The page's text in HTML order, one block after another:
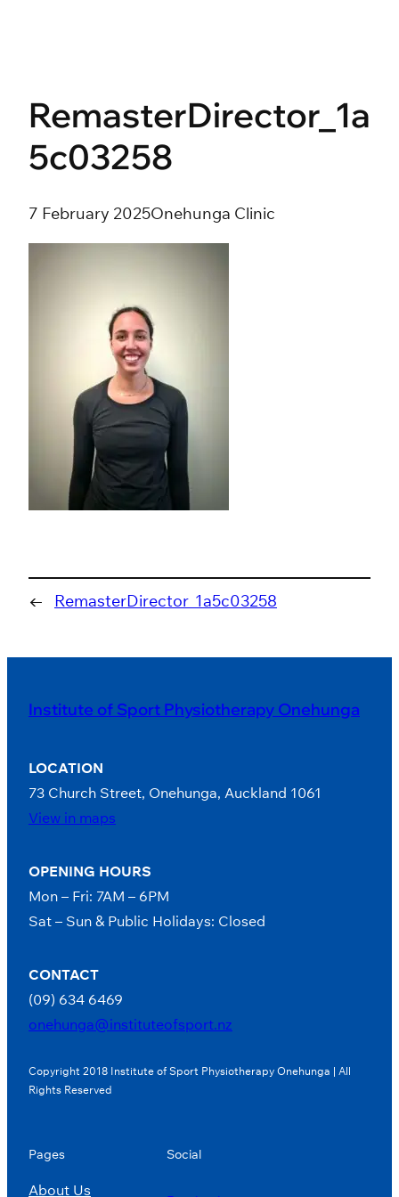
RemasterDirector_1a
5c03258
7 February 2025Onehunga Clinic
← RemasterDirector_1a5c03258
Institute of Sport Physiotherapy Onehunga
LOCATION
73 Church Street, Onehunga, Auckland 1061
View in maps
OPENING HOURS
Mon – Fri: 7AM – 6PM
Sat – Sun & Public Holidays: Closed
CONTACT
(09) 634 6469
onehunga@instituteofsport.nz
Copyright 2018 Institute of Sport Physiotherapy Onehunga | All
Rights Reserved
Pages
About Us
Social